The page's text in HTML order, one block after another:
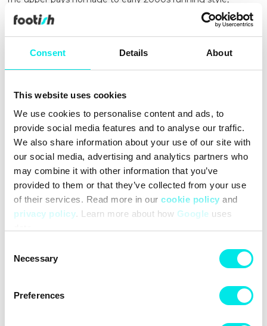
Consent Details About
This website uses cookies
We use cookies to personalise content and ads, to
provide social media features and to analyse our traffic.
We also share information about your use of our site with
our social media, advertising and analytics partners who
may combine it with other information that you’ve
provided to them or that they’ve collected from your use
of their services. Read more in our cookie policy and
privacy policy. Learn more about how Google uses
Selection
Necessary
Preferences
specifically referencing the iconic GEL-NIMBUS 3, and
incorporates distinct embellishments from the GEL-MC
PLUS V for added flair.
The shoe’s sole brings a modern twist, utilizing the advanced
lightweight foams and GEL technology inserts, the midsole
offers superior cushioning and underfoot comfort.
#sneakers #asics #25q1 #white
Other colors for this model